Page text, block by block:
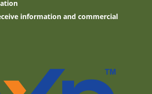
information and commercial